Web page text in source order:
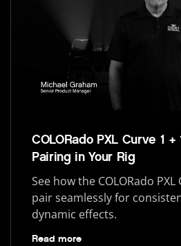
COLORado PXL Curve 1
Pairing in Your Rig
See how the COLORado
pair seamlessly for
dynamic effects.
Read more